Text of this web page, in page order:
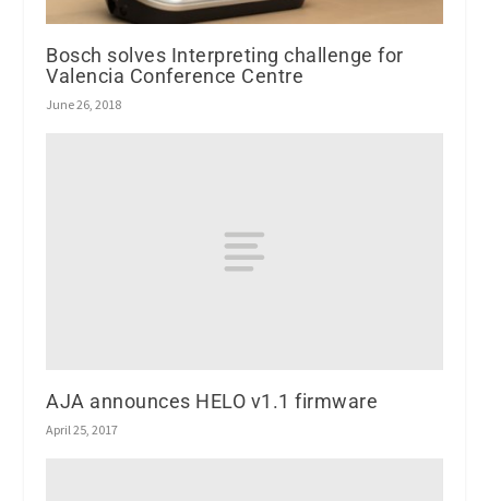
Bosch solves Interpreting challenge for
Valencia Conference Centre
June 26, 2018
AJA announces HELO v1.1 firmware
April 25, 2017